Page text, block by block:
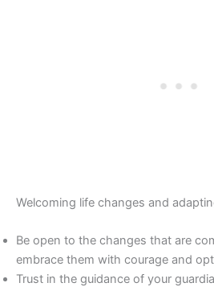
Welcoming life changes and
Be open to the changes that are
embrace them with courage and
Trust in the guidance of your